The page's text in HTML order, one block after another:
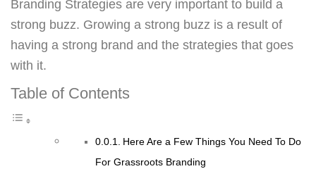
Branding Strategies are very important to build a
strong buzz. Growing a strong buzz is a result of
having a strong brand and the strategies that goes
with it.
Table of Contents
Here Are a Few Things You Need To Do
For Grassroots Branding